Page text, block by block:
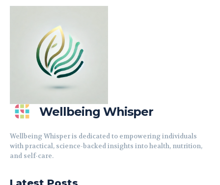
Wellbeing Whisper
Wellbeing Whisper is dedicated to empowering individuals
with practical, science-backed insights into health, nutrition,
and self-care.